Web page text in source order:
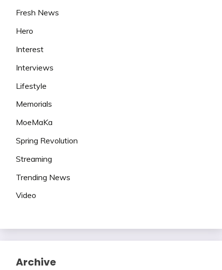
Fresh News
Hero
Interest
Interviews
Lifestyle
Memorials
MoeMaKa
Spring Revolution
Streaming
Trending News
Video
Archive